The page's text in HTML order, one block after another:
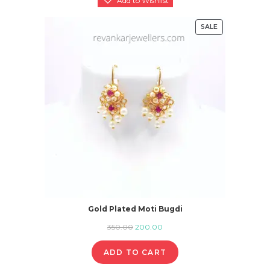
SALEPRODUCT
Gold Plated Moti Bugdi
350.00 Original
price
was:
200.00
price
is:
ADD TO CART